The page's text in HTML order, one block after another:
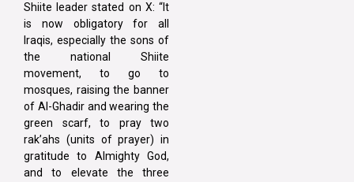
Shiite leader stated on X: “It
is now obligatory for all
Iraqis, especially the sons of
the national Shiite
movement, to go to
mosques, raising the banner
of Al-Ghadir and wearing the
green scarf, to pray two
rak’ahs (units of prayer) in
gratitude to Almighty God,
and to elevate the three